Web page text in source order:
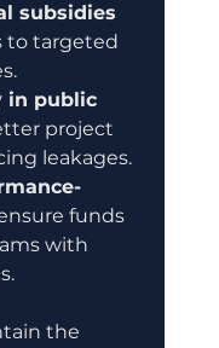
subsidies
to targeted
in public
project
leakages.
funds
with
the